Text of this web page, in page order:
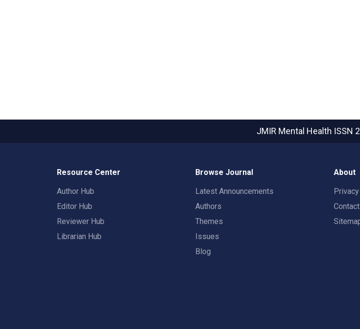
JMIR Mental Health ISSN
Resource Center
Author Hub
Editor Hub
Reviewer Hub
Librarian Hub
Browse Journal
Latest Announcements
Authors
Themes
Issues
Blog
About